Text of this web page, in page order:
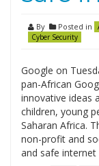
By Posted in
Cyber Security
Google on
pan-African
innovative ideas
children, young
Saharan Africa.
non-profit and
and safe